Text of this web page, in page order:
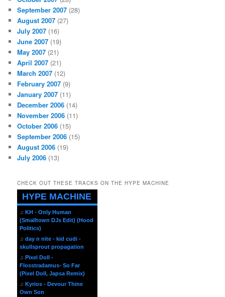
September 2007 (28)
August 2007 (27)
July 2007 (16)
June 2007 (19)
May 2007 (21)
April 2007 (21)
March 2007 (12)
February 2007 (9)
January 2007 (11)
December 2006 (14)
November 2006 (11)
October 2006 (15)
September 2006 (15)
August 2006 (19)
July 2006 (13)
CHECK OUT THESE TRACKS ON THE HYPE MACHINE
HYPE MACHINE
♫ KH - Only Human
(Smalltown DJs Edit) (Hood
Politics)
♫ day n nite - kid cudi -
skullsprout propagation
♫ Pixel Doll -
Flosstradamus- So Far
(Pixel Doll, Japsa Remix)
♫ Kyrios - Devour Thine
Own Son